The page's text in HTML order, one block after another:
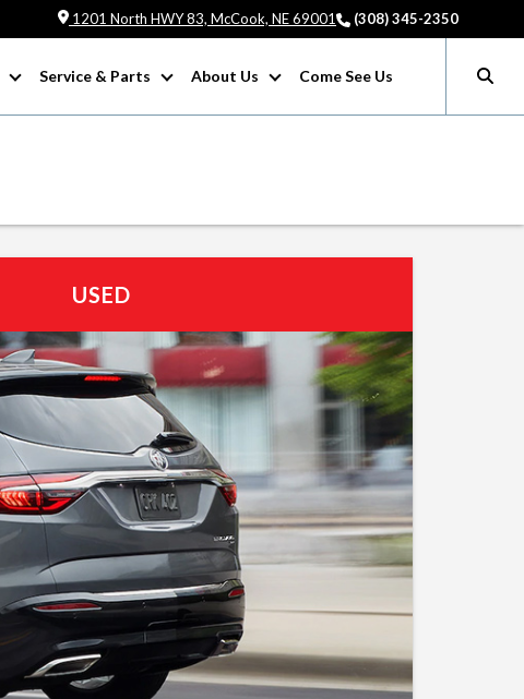
1201 North HWY 83, McCook, NE 69001 (308) 345-2350
Service & Parts About Us Come See Us
USED